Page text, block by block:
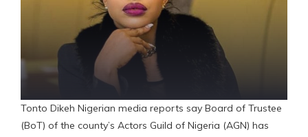
Tonto Dikeh Nigerian media reports say Board of Trustee
(BoT) of the county’s Actors Guild of Nigeria (AGN) has